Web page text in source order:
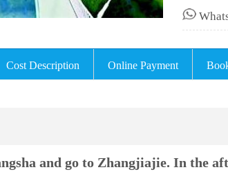
Cost Description Online Payment
and go to Zhangjiajie. In the